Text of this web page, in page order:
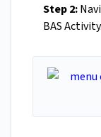
Step 2:
BAS Activity.